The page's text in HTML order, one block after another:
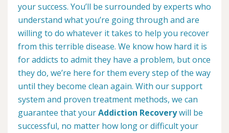
your success. You’ll be surrounded by experts who
understand what you’re going through and are
willing to do whatever it takes to help you recover
from this terrible disease. We know how hard it is
for addicts to admit they have a problem, but once
they do, we’re here for them every step of the way
until they become clean again. With our support
system and proven treatment methods, we can
guarantee that yourAddiction Recoverywill be
successful, no matter how long or difficult your